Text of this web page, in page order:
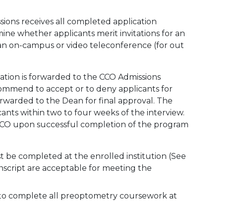
receives all completed application
whether applicants merit invitations for an
on-campus or video teleconference (for out
is forwarded to the CCO Admissions
to accept or to deny applicants for
to the Dean for final approval. The
within two to four weeks of the interview.
upon successful completion of the program
be completed at the enrolled institution (See
are acceptable for meeting the
complete all preoptometry coursework at